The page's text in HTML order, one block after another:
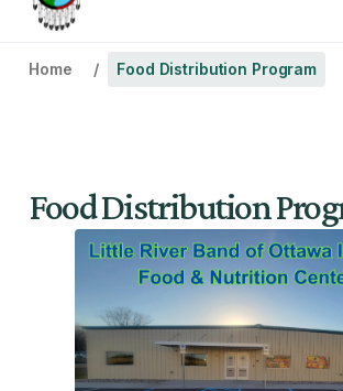
Home Food Distribution Program
Food Distribution